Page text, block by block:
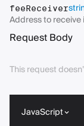
feeReceiver
Address to
Request Body
This request
JavaScript